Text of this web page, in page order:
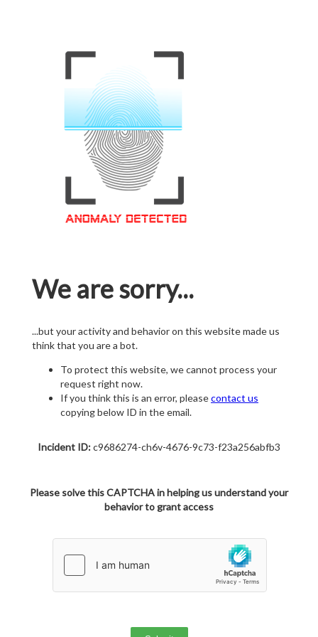
We are sorry...
...but your activity and behavior on this website made us
think that you are a bot.
To protect this website, we cannot process your
request right now.
If you think this is an error, pleasecontact us
copying below ID in the email.
Incident ID:c9686274-ch6v-4676-9c73-f23a256abfb3
Please solve this CAPTCHA in helping us understand your
behavior to grant access